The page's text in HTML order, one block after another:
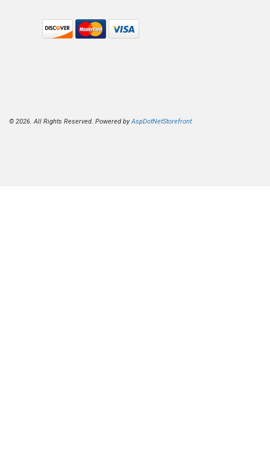
© 2026. All Rights Reserved. Powered byAspDotNetStorefront